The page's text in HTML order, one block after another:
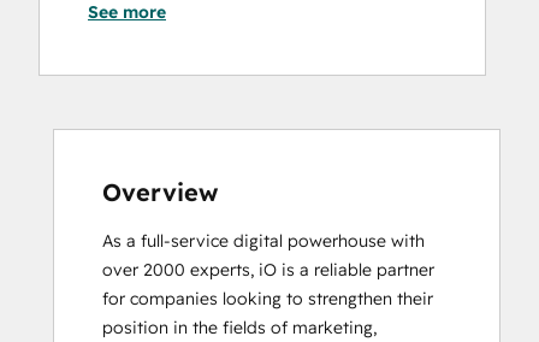
CRM Data Migration Certification
Digital Advertising
Email Marketing Certification
Frictionless Sales
HubSpot Architecture I: Data Models and
APIs
HubSpot Architecture II: Content and
Messaging Tools
See more
Overview
As a full-service digital powerhouse with
over 2000 experts, iO is a reliable partner
for companies looking to strengthen their
position in the fields of marketing,